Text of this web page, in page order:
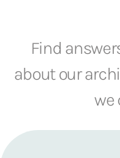
Find
about our
we